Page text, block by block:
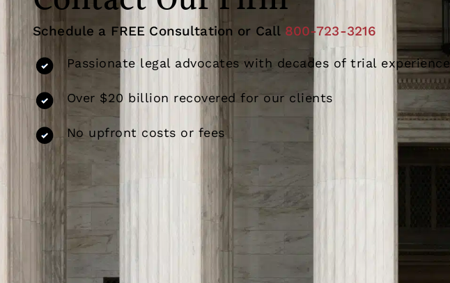
Schedule a FREE Consultation or Call 800-723-3216
Passionate legal advocates with decades of trial experience
Over $20 billion recovered for our clients
No upfront costs or fees